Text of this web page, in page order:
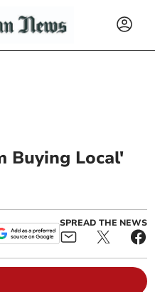
Buying Local'
SPREAD THE NEWS